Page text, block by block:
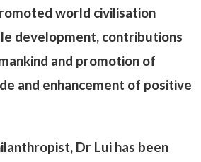
world civilisation
development, contributions
and promotion of
and enhancement of positive
Dr Lui has been